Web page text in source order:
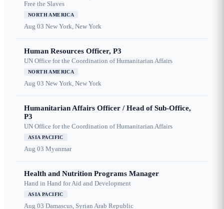
Free the Slaves
NORTH AMERICA
Aug 03 New York, New York
Human Resources Officer, P3
UN Office for the Coordination of Humanitarian Affairs
NORTH AMERICA
Aug 03 New York, New York
Humanitarian Affairs Officer / Head of Sub-Office,
P3
UN Office for the Coordination of Humanitarian Affairs
ASIA PACIFIC
Aug 03 Myanmar
Health and Nutrition Programs Manager
Hand in Hand for Aid and Development
ASIA PACIFIC
Aug 03 Damascus, Syrian Arab Republic